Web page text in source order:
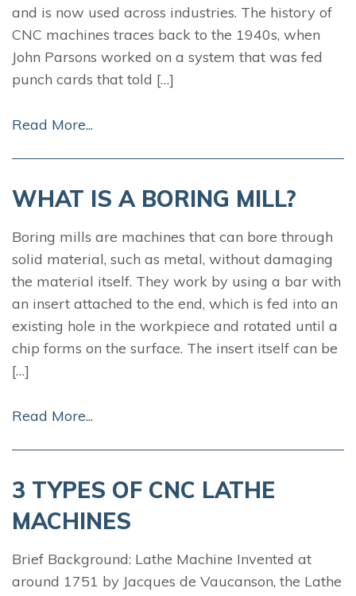
and is now used across industries. The history of
CNC machines traces back to the 1940s, when
John Parsons worked on a system that was fed
punch cards that told […]
Read More...
WHAT IS A BORING MILL?
Boring mills are machines that can bore through
solid material, such as metal, without damaging
the material itself. They work by using a bar with
an insert attached to the end, which is fed into an
existing hole in the workpiece and rotated until a
chip forms on the surface. The insert itself can be
[…]
Read More...
3 TYPES OF CNC LATHE
MACHINES
Brief Background: Lathe Machine Invented at
around 1751 by Jacques de Vaucanson, the Lathe